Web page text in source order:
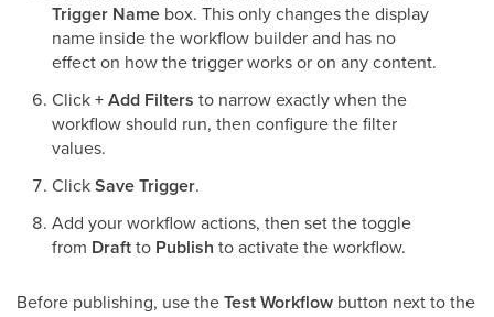
Trigger Name box. This only changes the display
name inside the workflow builder and has no
effect on how the trigger works or on any content.
Click+ Add Filters to narrow exactly when the
workflow should run, then configure the filter
values.
ClickSave Trigger.
Add your workflow actions, then set the toggle
from Draftto Publish to activate the workflow.
Before publishing, use theTest Workflow button next to the